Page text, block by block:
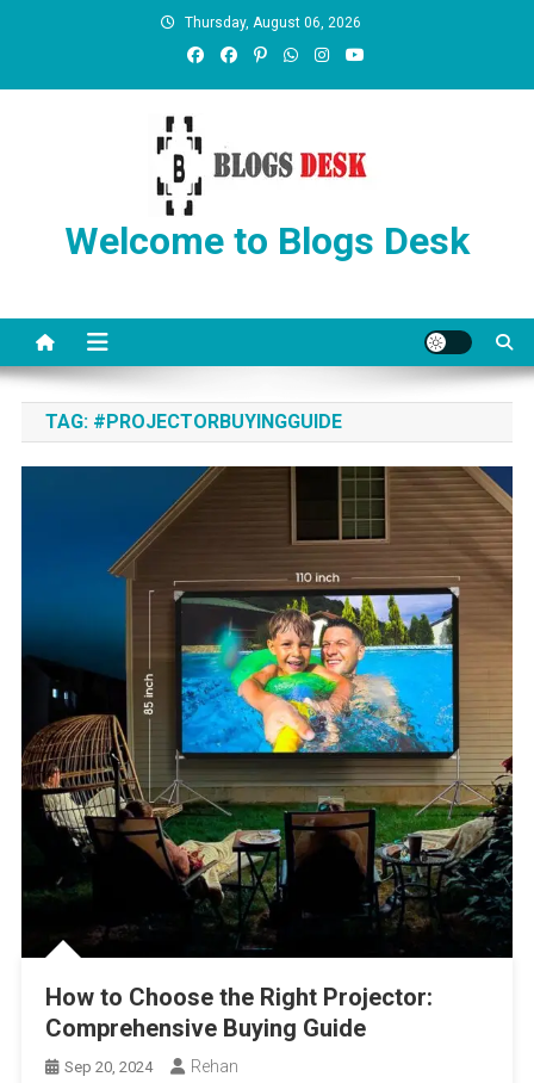
Thursday, August 06, 2026
Welcome to Blogs Desk
TAG: #PROJECTORBUYINGGUIDE
How to Choose the Right Projector:
Comprehensive Buying Guide
Sep 20, 2024 Rehan